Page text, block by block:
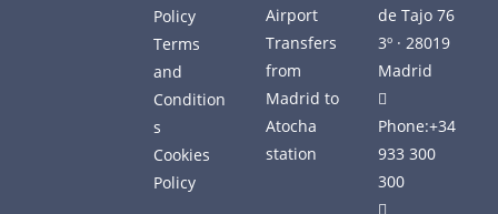
Policy
Terms
and
Condition
s
Cookies
Policy
Airport
Transfers
from
Madrid to
Atocha
station
de Tajo 76
3º · 28019
Madrid
Phone:+34
933 300
300